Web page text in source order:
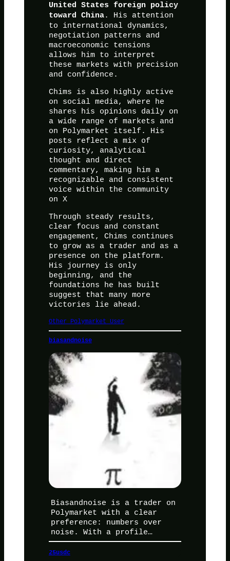
United States foreign policy
toward China. His attention
to international dynamics,
negotiation patterns and
macroeconomic tensions
allows him to interpret
these markets with precision
and confidence.
Chims is also highly active
on social media, where he
shares his opinions daily on
a wide range of markets and
on Polymarket itself. His
posts reflect a mix of
curiosity, analytical
thought and direct
commentary, making him a
recognizable and consistent
voice within the community
on X
Through steady results,
clear focus and constant
engagement, Chims continues
to grow as a trader and as a
presence on the platform.
His journey is only
beginning, and the
foundations he has built
suggest that many more
victories lie ahead.
Other Polymarket User
biasandnoise
Biasandnoise is a trader on
Polymarket with a clear
preference: numbers over
noise. With a profile…
25usdc